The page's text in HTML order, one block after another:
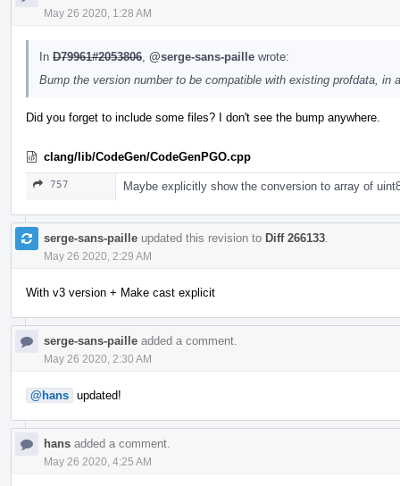
May 26 2020, 1:28 AM
In D79961#2053806 @serge-sans-paille wrote:
Bump the version number to be compatible with existing profdata, in
Did you forget to include some files? I don't see the bump anywhere.
clang/lib/CodeGen/CodeGenPGO.cpp
757 Maybe explicitly show the conversion to array of
serge-sans-paille updated this revision to Diff 266133
May 26 2020, 2:29 AM
With v3 version + Make cast explicit
serge-sans-paille added a comment.
May 26 2020, 2:30 AM
@hans updated!
hans added a comment.
May 26 2020, 4:25 AM